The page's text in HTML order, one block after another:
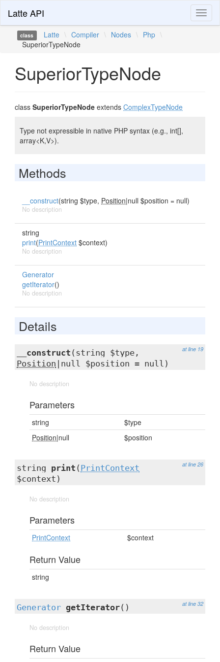
Latte API
class Latte \ Compiler \ Nodes \ Php \
SuperiorTypeNode
SuperiorTypeNode
class SuperiorTypeNode extends ComplexTypeNode
Type not expressible in native PHP syntax (e.g., int[],
array<K,V>).
Methods
__construct(string $type, Position|null $position = null)
No description
string
print(PrintContext $context)
No description
Generator
getIterator()
No description
Details
at line 19
__construct (string $type,
Position |null $position = null)
No description
Parameters
string
$type
Position|null $position
at line 26
string print ( PrintContext
$context)
No description
Parameters
PrintContext $context
Return Value
string
at line 32
Generator getIterator()
No description
Return Value